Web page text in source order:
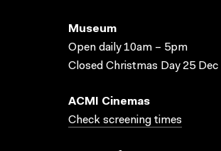
Museum
Open daily 10am – 5pm
Closed Christmas Day 25 Dec
ACMI Cinemas
Check screening times